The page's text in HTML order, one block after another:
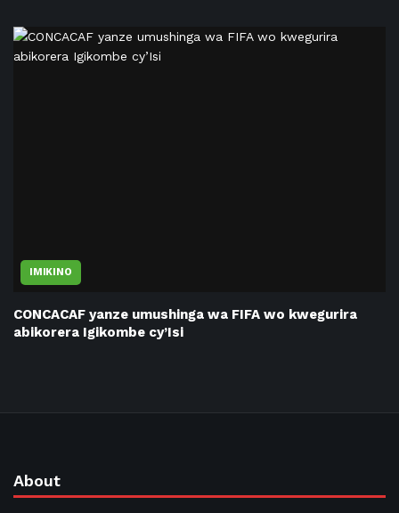
IMIKINO
CONCACAF yanze umushinga wa FIFA wo kwegurira
abikorera Igikombe cy’Isi
About